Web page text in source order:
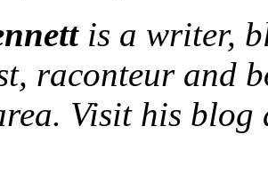
is a writer,
raconteur and
Visit his